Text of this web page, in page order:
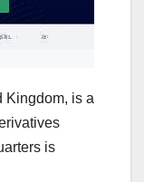
Kingdom, is a
is